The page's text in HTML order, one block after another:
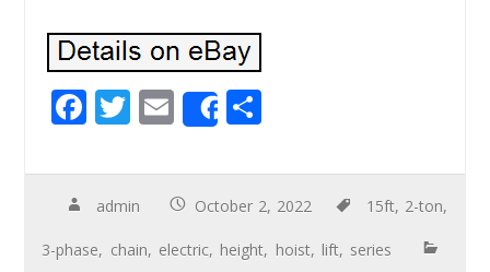
F
e
b
o
T
tt
er
E
m
ail
Share
ar
e
admin October 2, 2022 15ft, 2-ton,
3-phase, chain, electric, height, hoist, lift, series